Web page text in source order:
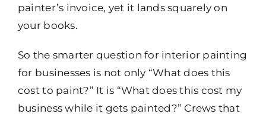
painter’s invoice, yet it lands squarely on
your books.
So the smarter question for interior painting
for businesses is not only “What does this
cost to paint?” It is “What does this cost my
business while it gets painted?” Crews that